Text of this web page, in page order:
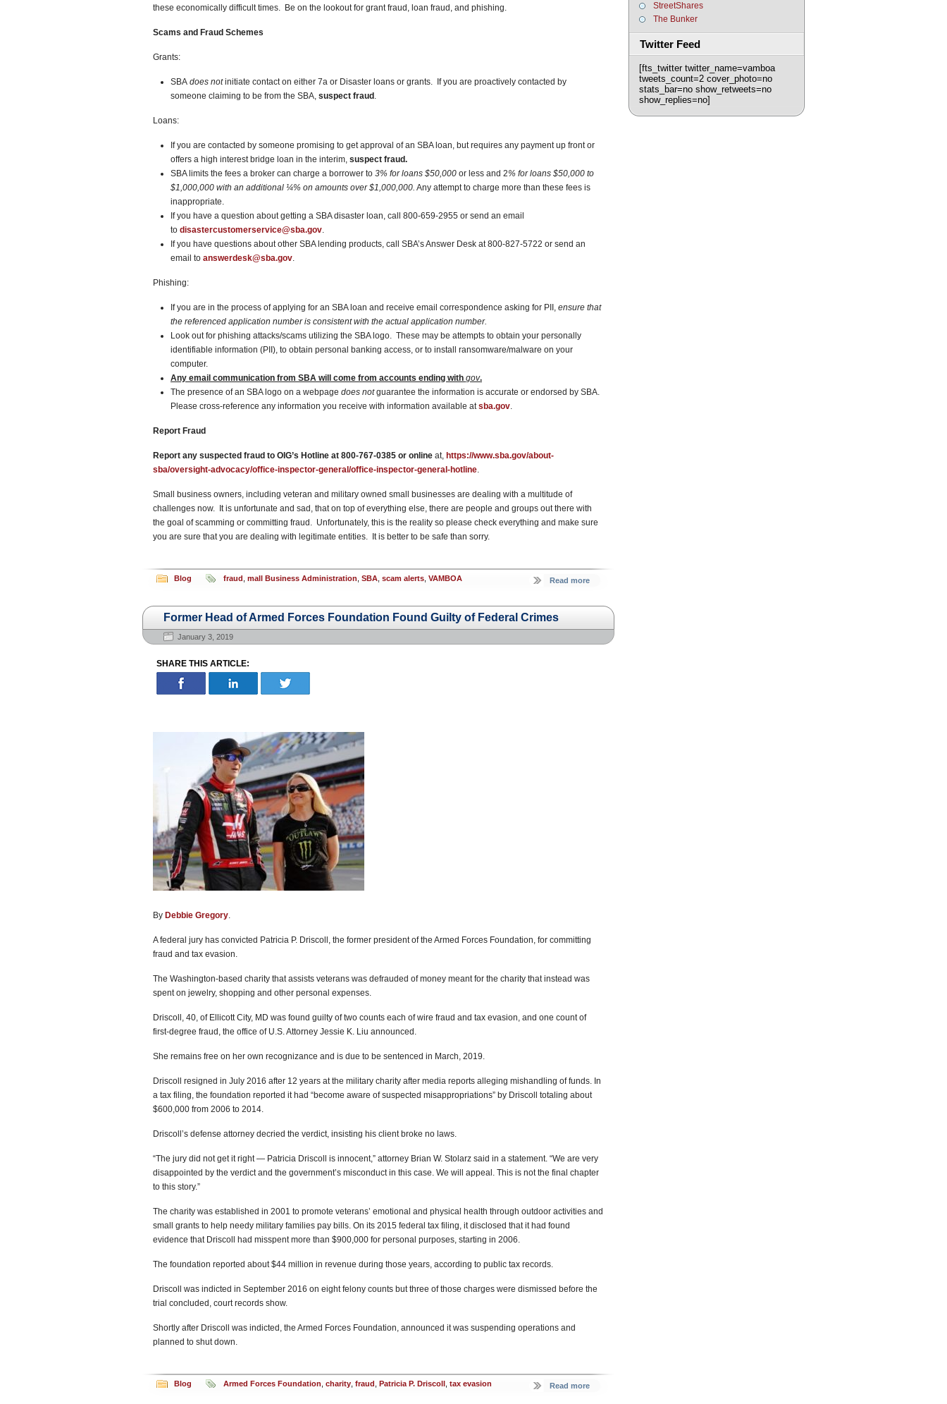
these economically difficult times. Be on the lookout for grant fraud, loan fraud, and phishing.
Scams and Fraud Schemes
Grants:
SBA does notinitiate contact on either 7a or Disaster loans or grants. If you are proactively contacted by
someone claiming to be from the SBA, suspect fraud .
Loans:
If you are contacted by someone promising to get approval of an SBA loan, but requires any payment up front or
offers a high interest bridge loan in the interim, suspect fraud.
SBA limits the fees a broker can charge a borrower to 3% for loans $50,000 or less and 2% for loans $50,000 to
$1,000,000 with an additional ¼% on amounts over $1,000,000. Any attempt to charge more than these fees is
inappropriate.
If you have a question about getting a SBA disaster loan, call 800-659-2955 or send an email
to disastercustomerservice@sba.gov.
If you have questions about other SBA lending products, call SBA’s Answer Desk at 800-827-5722 or send an
email to answerdesk@sba.gov.
Phishing:
If you are in the process of applying for an SBA loan and receive email correspondence asking for PII, ensure that
the referenced application number is consistent with the actual application number.
Look out for phishing attacks/scams utilizing the SBA logo. These may be attempts to obtain your personally
identifiable information (PII), to obtain personal banking access, or to install ransomware/malware on your
computer.
Any email communication from SBA will come from accounts ending with gov.
The presence of an SBA logo on a webpage does notguarantee the information is accurate or endorsed by SBA.
Please cross-reference any information you receive with information available atsba.gov.
Report Fraud
Report any suspected fraud to OIG’s Hotline at 800-767-0385 or online at, https://www.sba.gov/about-
sba/oversight-advocacy/office-inspector-general/office-inspector-general-hotline.
Small business owners, including veteran and military owned small businesses are dealing with a multitude of
challenges now. It is unfortunate and sad, that on top of everything else, there are people and groups out there with
the goal of scamming or committing fraud. Unfortunately, this is the reality so please check everything and make sure
you are sure that you are dealing with legitimate entities. It is better to be safe than sorry.
Blog fraud mall Business Administration SBA scam alerts VAMBOA Read more
Former Head of Armed Forces Foundation Found Guilty of Federal Crimes
January 3, 2019
SHARE THIS ARTICLE:
By Debbie Gregory.
A federal jury has convicted Patricia P. Driscoll, the former president of the Armed Forces Foundation, for committing
fraud and tax evasion.
The Washington-based charity that assists veterans was defrauded of money meant for the charity that instead was
spent on jewelry, shopping and other personal expenses.
Driscoll, 40, of Ellicott City, MD was found guilty of two counts each of wire fraud and tax evasion, and one count of
first-degree fraud, the office of U.S. Attorney Jessie K. Liu announced.
She remains free on her own recognizance and is due to be sentenced in March, 2019.
Driscoll resigned in July 2016 after 12 years at the military charity after media reports alleging mishandling of funds. In
a tax filing, the foundation reported it had “become aware of suspected misappropriations” by Driscoll totaling about
$600,000 from 2006 to 2014.
Driscoll’s defense attorney decried the verdict, insisting his client broke no laws.
“The jury did not get it right — Patricia Driscoll is innocent,” attorney Brian W. Stolarz said in a statement. “We are very
disappointed by the verdict and the government’s misconduct in this case. We will appeal. This is not the final chapter
to this story.”
The charity was established in 2001 to promote veterans’ emotional and physical health through outdoor activities and
small grants to help needy military families pay bills. On its 2015 federal tax filing, it disclosed that it had found
evidence that Driscoll had misspent more than $900,000 for personal purposes, starting in 2006.
The foundation reported about $44 million in revenue during those years, according to public tax records.
Driscoll was indicted in September 2016 on eight felony counts but three of those charges were dismissed before the
trial concluded, court records show.
Shortly after Driscoll was indicted, the Armed Forces Foundation, announced it was suspending operations and
planned to shut down.
Blog Armed Forces Foundation charity fraud Patricia P. Driscoll tax evasion Read more
StreetShares
The Bunker
Twitter Feed
[fts_twitter twitter_name=vamboa
tweets_count=2 cover_photo=no
stats_bar=no show_retweets=no
show_replies=no]